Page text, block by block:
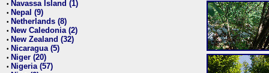
• Navassa Island (1)
• Nepal (9)
• Netherlands (8)
• New Caledonia (2)
• New Zealand (32)
• Nicaragua (5)
• Niger (20)
• Nigeria (57)